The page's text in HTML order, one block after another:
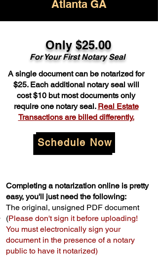
Atlanta GA
Only $25.00
For Your First Notary Seal
A single document can be notarized for
$25. Each additional notary seal will
cost $10 but most documents only
require one notary seal. Real Estate
Transactions are billed differently.
Schedule Now
Completing a notarization online is pretty
easy, you'll just need the following:
The original, unsigned PDF document
(Please don't sign it before uploading!
You must electronically sign your
document in the presence of a notary
public to have it notarized)